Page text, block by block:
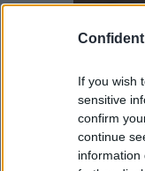
If you wish
sensitive
confirm
continue
information